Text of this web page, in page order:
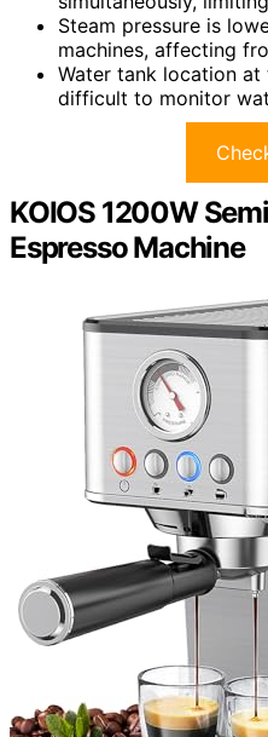
Steam pressure is
machines, affecting
Water tank location
difficult to monitor
KOIOS 1200W
Espresso Machine